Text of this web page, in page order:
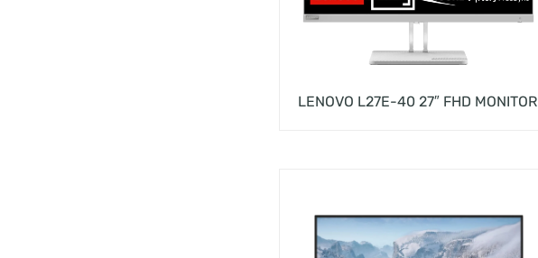
LENOVO L27E-40 27″ FHD MONITOR